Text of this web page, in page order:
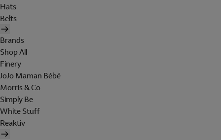
Hats
Belts
Brands
Shop All
Finery
JoJo Maman Bébé
Morris & Co
Simply Be
White Stuff
Reaktiv